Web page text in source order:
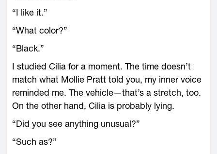
“I like it.”
“What color?”
“Black.”
I studied Cilia for a moment. The time doesn’t
match what Mollie Pratt told you, my inner voice
reminded me. The vehicle—that’s a stretch, too.
On the other hand, Cilia is probably lying.
“Did you see anything unusual?”
“Such as?”